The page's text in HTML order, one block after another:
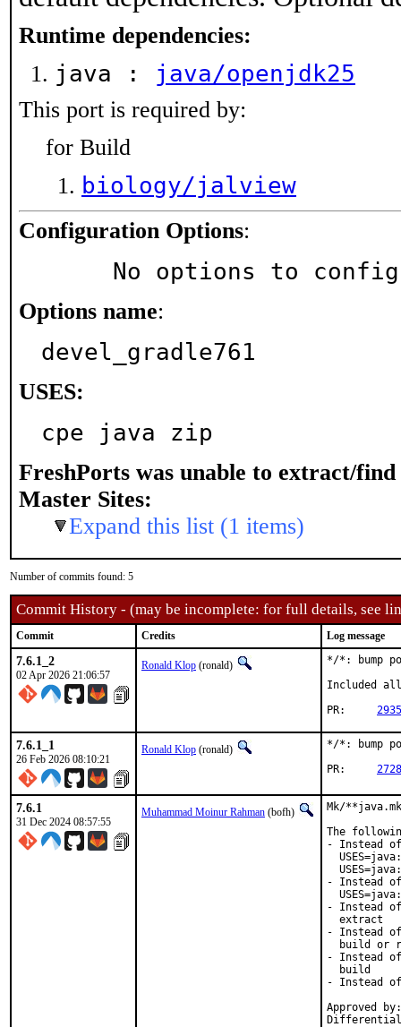
Runtime dependencies:
java : java/openjdk25
This port is required by:
for Build
biology/jalview
Configuration Options:
No options to
Options name:
devel_gradle761
USES:
cpe java zip
FreshPorts was unable to extract/find
Master Sites:
Expand this list (1 items)
Number of commits found: 5
Commit History - (may be incomplete: for full details, see
Commit Credits Log message
7.6.1_2
02 Apr 2026 21:06:57
Ronald Klop (ronald)
*/*: bump
Included all
7.6.1_1
26 Feb 2026 08:10:21
Ronald Klop (ronald)
*/*: bump
7.6.1
31 Dec 2024 08:57:55
Muhammad Moinur Rahman (bofh)
Mk/
The
- Instead of
- Instead of
- Instead of
  extract
- Instead of
build or
- Instead of
  build
- Instead of
Approved